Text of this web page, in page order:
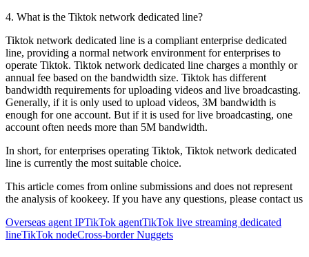
4. What is the Tiktok network dedicated line?
Tiktok network dedicated line is a compliant enterprise dedicated
line, providing a normal network environment for enterprises to
operate Tiktok. Tiktok network dedicated line charges a monthly or
annual fee based on the bandwidth size. Tiktok has different
bandwidth requirements for uploading videos and live broadcasting.
Generally, if it is only used to upload videos, 3M bandwidth is
enough for one account. But if it is used for live broadcasting, one
account often needs more than 5M bandwidth.
In short, for enterprises operating Tiktok, Tiktok network dedicated
line is currently the most suitable choice.
This article comes from online submissions and does not represent
the analysis of kookeey. If you have any questions, please contact us
Overseas agent IPTikTok agentTikTok live streaming dedicated
lineTikTok nodeCross-border Nuggets